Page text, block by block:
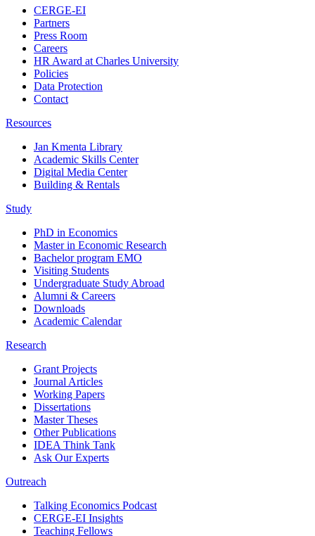
CERGE-EI
Partners
Press Room
Careers
HR Award at Charles University
Policies
Data Protection
Contact
Resources
Jan Kmenta Library
Academic Skills Center
Digital Media Center
Building & Rentals
Study
PhD in Economics
Master in Economic Research
Bachelor program EMO
Visiting Students
Undergraduate Study Abroad
Alumni & Careers
Downloads
Academic Calendar
Research
Grant Projects
Journal Articles
Working Papers
Dissertations
Master Theses
Other Publications
IDEA Think Tank
Ask Our Experts
Outreach
Talking Economics Podcast
CERGE-EI Insights
Teaching Fellows